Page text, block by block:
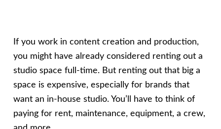
If you work in content creation and production,
you might have already considered renting out a
studio space full-time. But renting out that big a
space is expensive, especially for brands that
want an in-house studio. You’ll have to think of
paying for rent, maintenance, equipment, a crew,